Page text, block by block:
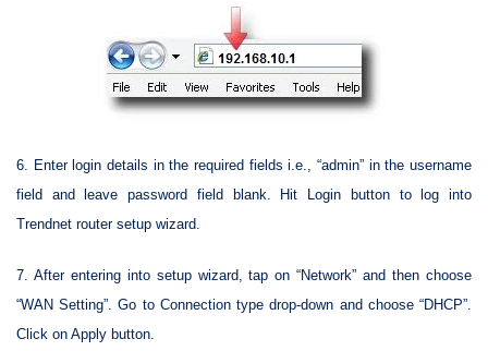
6. Enter login details in the required fields i.e., “admin” in the username
field and leave password field blank. Hit Login button to log into
Trendnet router setup wizard.
7. After entering into setup wizard, tap on “Network” and then choose
“WAN Setting”. Go to Connection type drop-down and choose “DHCP”.
Click on Apply button.